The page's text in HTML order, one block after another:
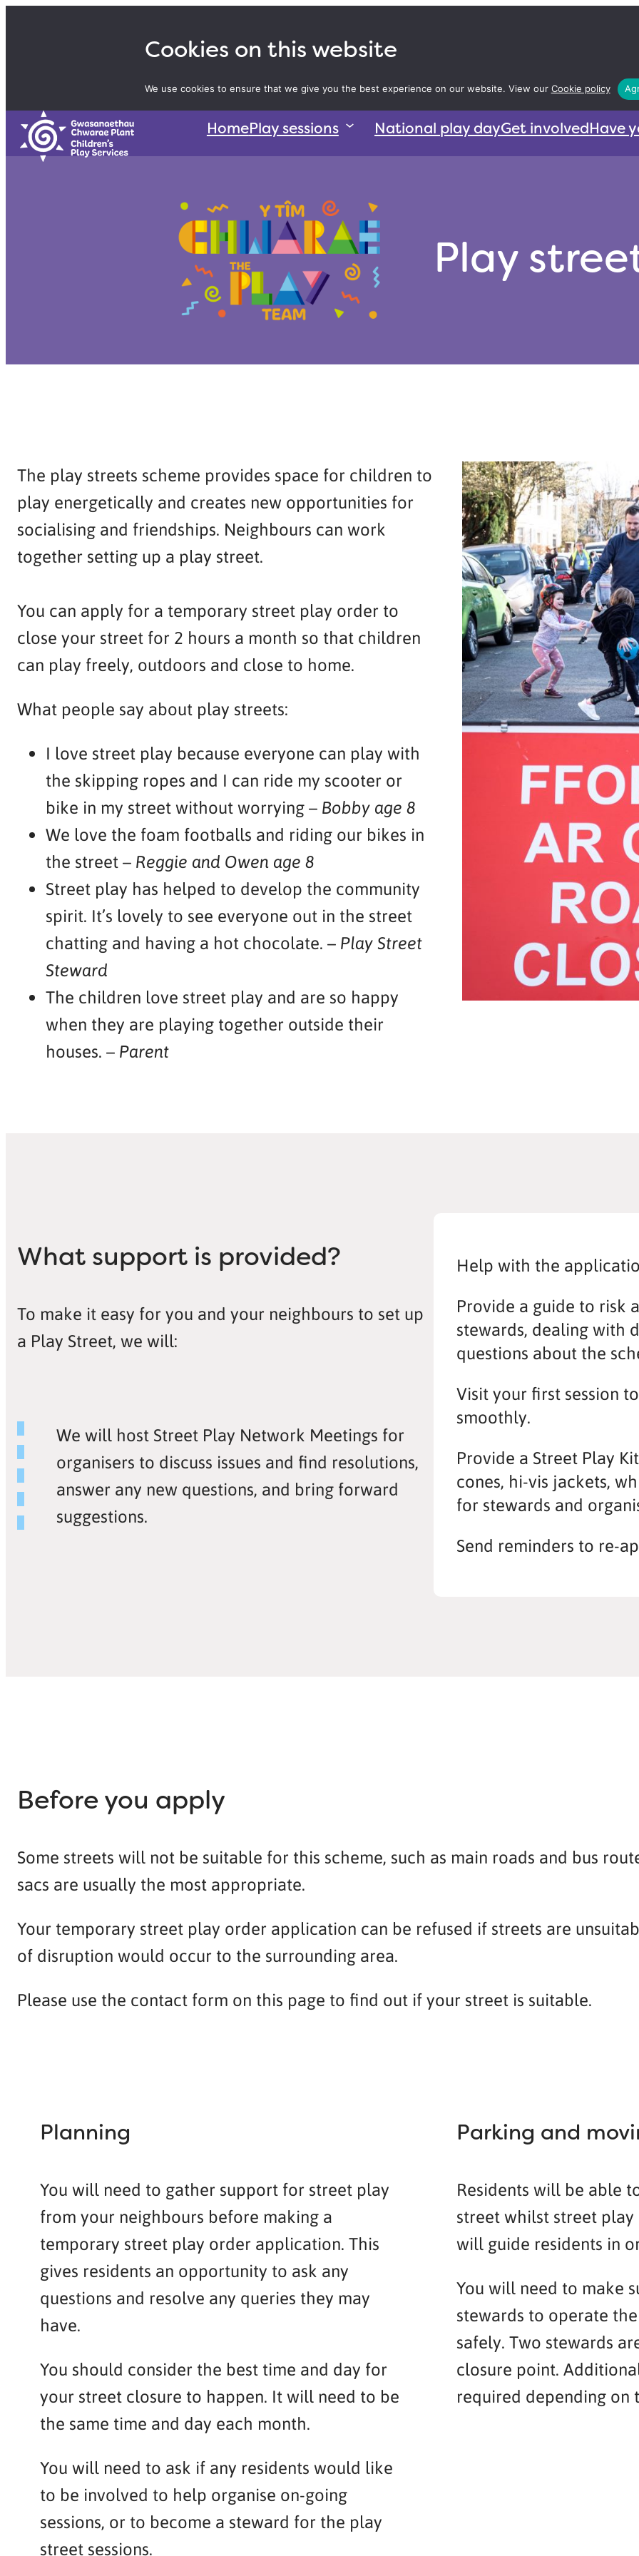
Cookies on this website
We use cookies to ensure that we give you the best experience on our website. View our Cookie policy
HomePlay sessions National play dayGet involvedHave
Play
The play streets scheme provides space for children to
play energetically and creates new opportunities for
socialising and friendships. Neighbours can work
together setting up a play street.
You can apply for a temporary street play order to
close your street for 2 hours a month so that children
can play freely, outdoors and close to home.
What people say about play streets:
I love street play because everyone can play with
the skipping ropes and I can ride my scooter or
bike in my street without worrying – Bobby age 8
We love the foam footballs and riding our bikes in
the street – Reggie and Owen age 8
Street play has helped to develop the community
spirit. It’s lovely to see everyone out in the street
chatting and having a hot chocolate. – Play Street
Steward
The children love street play and are so happy
when they are playing together outside their
houses. – Parent
What support is provided?
To make it easy for you and your neighbours to set up
a Play Street, we will:
We will host Street Play Network Meetings for
organisers to discuss issues and find resolutions,
answer any new questions, and bring forward
suggestions.
Help with the
Provide a guide to risk
stewards, dealing with
questions about the
Visit your first session
smoothly.
Provide a Street Play
cones, hi-vis jackets,
for stewards and
Send reminders to re-
Before you apply
Some streets will not be suitable for this scheme, such as main roads and bus
sacs are usually the most appropriate.
Your temporary street play order application can be refused if streets are
of disruption would occur to the surrounding area.
Please use the contact form on this page to find out if your street is suitable.
Planning
You will need to gather support for street play
from your neighbours before making a
temporary street play order application. This
gives residents an opportunity to ask any
questions and resolve any queries they may
have.
You should consider the best time and day for
your street closure to happen. It will need to be
the same time and day each month.
You will need to ask if any residents would like
to be involved to help organise on-going
sessions, or to become a steward for the play
street sessions.
Parking and
Residents will be able
street whilst street play
will guide residents in
You will need to make
stewards to operate
safely. Two stewards
closure point.
required depending on